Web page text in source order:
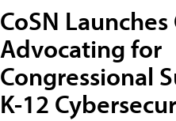
CoSN
Advocating for
Congressional
K-12